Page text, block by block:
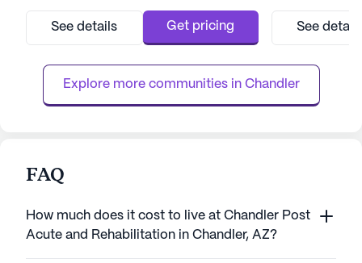
ensuring residents receive the highest level
clock, residents enj...
See details Get pricing
where their
24-hour
See
Explore more communities in Chandler
FAQ
How much does it cost to live at Chandler Post
Acute and Rehabilitation in Chandler, AZ?